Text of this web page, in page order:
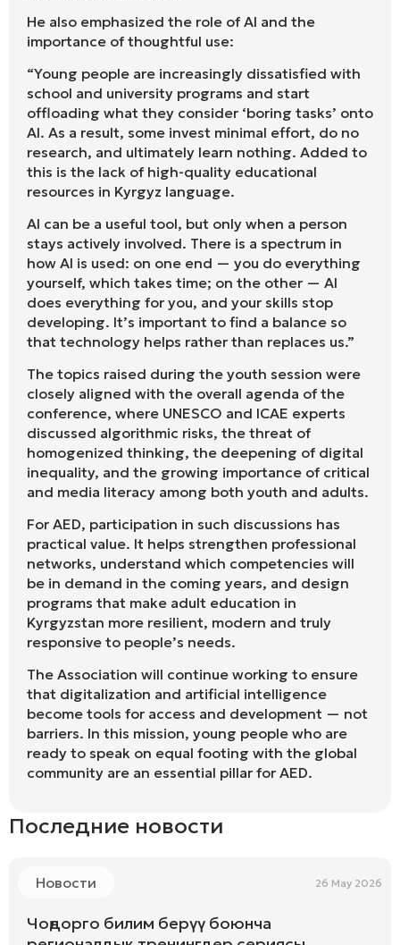
He also emphasized the role of AI and the
importance of thoughtful use:
“Young people are increasingly dissatisfied with
school and university programs and start
offloading what they consider ‘boring tasks’ onto
AI. As a result, some invest minimal effort, do no
research, and ultimately learn nothing. Added to
this is the lack of high-quality educational
resources in Kyrgyz language.
AI can be a useful tool, but only when a person
stays actively involved. There is a spectrum in
how AI is used: on one end — you do everything
yourself, which takes time; on the other — AI
does everything for you, and your skills stop
developing. It’s important to find a balance so
that technology helps rather than replaces us.”
The topics raised during the youth session were
closely aligned with the overall agenda of the
conference, where UNESCO and ICAE experts
discussed algorithmic risks, the threat of
homogenized thinking, the deepening of digital
inequality, and the growing importance of critical
and media literacy among both youth and adults.
For AED, participation in such discussions has
practical value. It helps strengthen professional
networks, understand which competencies will
be in demand in the coming years, and design
programs that make adult education in
Kyrgyzstan more resilient, modern and truly
responsive to people’s needs.
The Association will continue working to ensure
that digitalization and artificial intelligence
become tools for access and development — not
barriers. In this mission, young people who are
ready to speak on equal footing with the global
community are an essential pillar for AED.
Последние новости
Новости 26 May 2026
Чоңдорго билим берүү боюнча